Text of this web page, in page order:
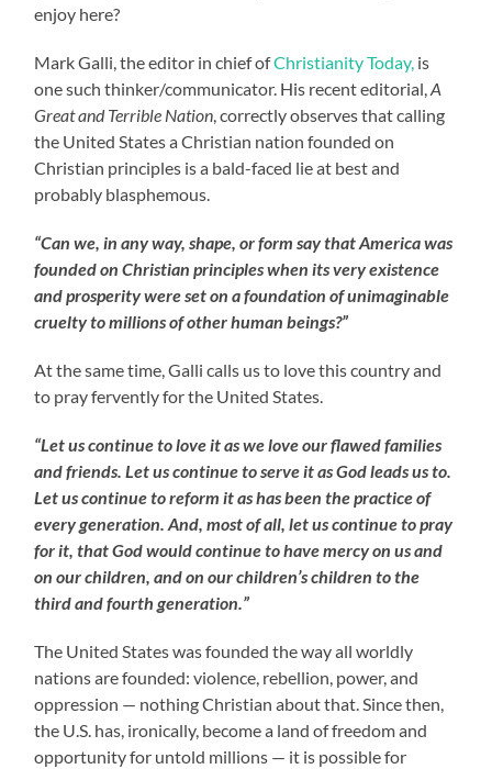
enjoy here?
Mark Galli, the editor in chief ofChristianity Today, is
one such thinker/communicator. His recent editorial,A
Great and Terrible Nation, correctly observes that calling
the United States a Christian nation founded on
Christian principles is a bald-faced lie at best and
probably blasphemous.
“Can we, in any way, shape, or form say that America was
founded on Christian principles when its very existence
and prosperity were set on a foundation of unimaginable
cruelty to millions of other human beings?”
At the same time, Galli calls us to love this country and
to pray fervently for the United States.
“Let us continue to love it as we love our flawed families
and friends. Let us continue to serve it as God leads us to.
Let us continue to reform it as has been the practice of
every generation. And, most of all, let us continue to pray
for it, that God would continue to have mercy on us and
on our children, and on our children’s children to the
third and fourth generation.”
The United States was founded the way all worldly
nations are founded: violence, rebellion, power, and
oppression — nothing Christian about that. Since then,
the U.S. has, ironically, become a land of freedom and
opportunity for untold millions — it is possible for